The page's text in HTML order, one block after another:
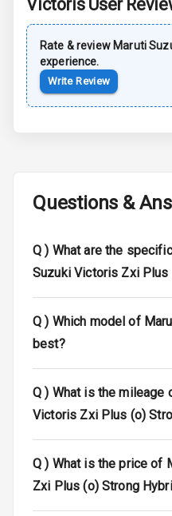
Brake
Locks
Driver
Airbag
Front
Warning
Door Ajar
Warning
VictorisUser
Rate & review Maruti
experience.
Write Review
Questions &
Q ) What are the
Suzuki Victoris Zxi Plus
Q ) Which model of
best?
Q ) What is the mileage
Victoris Zxi Plus (o)
Q ) What is the price of
Zxi Plus (o) Strong